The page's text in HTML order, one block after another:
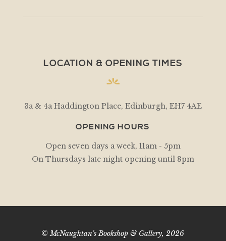
LOCATION & OPENING TIMES
3a & 4a Haddington Place, Edinburgh, EH7 4AE
OPENING HOURS
Open seven days a week, 11am - 5pm
On Thursdays late night opening until 8pm
© McNaughtan's Bookshop & Gallery, 2026